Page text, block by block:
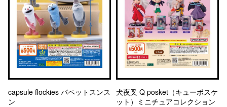
capsule flockies パペットスンス
ン
犬夜叉 Q posket（キューポスケ
ット）ミニチュアコレクション